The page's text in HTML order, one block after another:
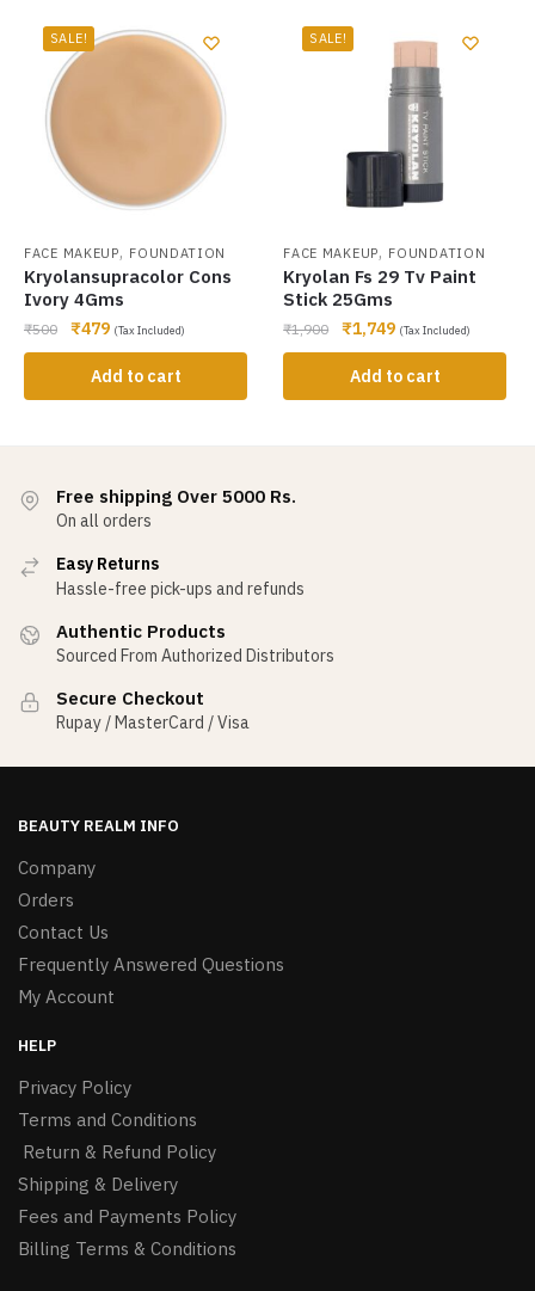
SALE!
FACE MAKEUP, FOUNDATION
Kryolansupracolor Cons
Ivory 4Gms
₹500 ₹479 (Tax Included)
Add to cart
SALE!
FACE MAKEUP, FOUNDATION
Kryolan Fs 29 Tv Paint
Stick 25Gms
₹1,900 ₹1,749 (Tax Included)
Add to cart
Free shipping Over 5000 Rs.
On all orders
Easy Returns
Hassle-free pick-ups and refunds
Authentic Products
Sourced From Authorized Distributors
Secure Checkout
Rupay / MasterCard / Visa
BEAUTY REALM INFO
Company
Orders
Contact Us
Frequently Answered Questions
My Account
HELP
Privacy Policy
Terms and Conditions
Return & Refund Policy
Shipping & Delivery
Fees and Payments Policy
Billing Terms & Conditions